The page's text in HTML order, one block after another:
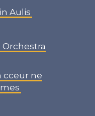
Aulis
cceur ne